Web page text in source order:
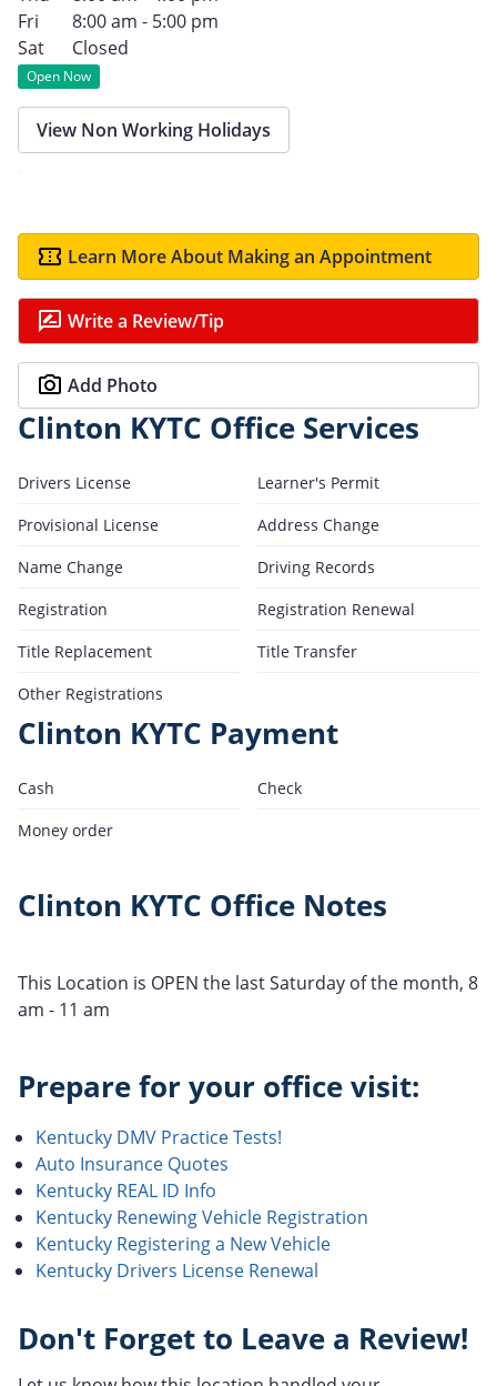
Fri
8:00 am - 5:00 pm
Sat
Closed
Open Now
View Non Working Holidays
Learn More About Making an Appointment
Write a Review/Tip
Add Photo
Clinton KYTC Office Services
Drivers License
Learner's Permit
Provisional License
Address Change
Name Change
Driving Records
Registration
Registration Renewal
Title Replacement
Title Transfer
Other Registrations
Clinton KYTC Payment
Cash
Check
Money order
Clinton KYTC Office Notes
This Location is OPEN the last Saturday of the month, 8
am - 11 am
Prepare for your office visit:
Kentucky DMV Practice Tests!
Auto Insurance Quotes
Kentucky REAL ID Info
Kentucky Renewing Vehicle Registration
Kentucky Registering a New Vehicle
Kentucky Drivers License Renewal
Don't Forget to Leave a Review!